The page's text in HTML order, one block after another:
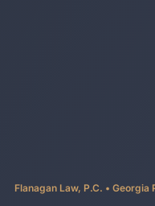
Flanagan Law, P.C. •